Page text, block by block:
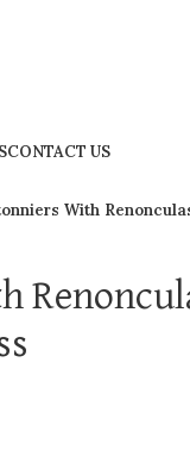
CONTACT US
With